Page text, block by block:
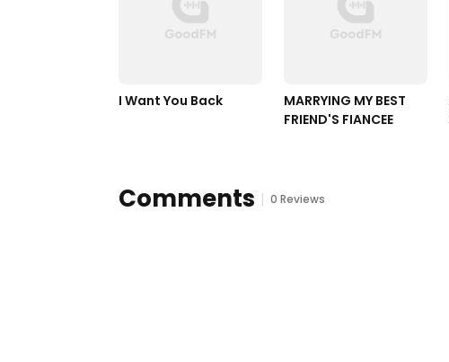
MARRYING MY BEST
FRIEND'S FIANCEE
Comments 0 Reviews